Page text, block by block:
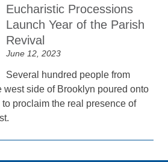
Eucharistic Processions
Launch Year of the Parish
Revival
June 12, 2023
Several hundred people from
west side of Brooklyn poured onto
proclaim the real presence of